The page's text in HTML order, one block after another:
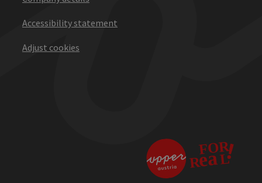
Accessibility statement
Adjust cookies